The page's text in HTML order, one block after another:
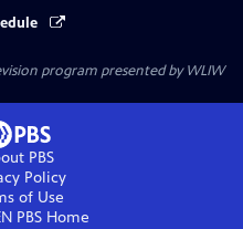
program presented byWLIW
PBS
Policy
of Use
PBS Home